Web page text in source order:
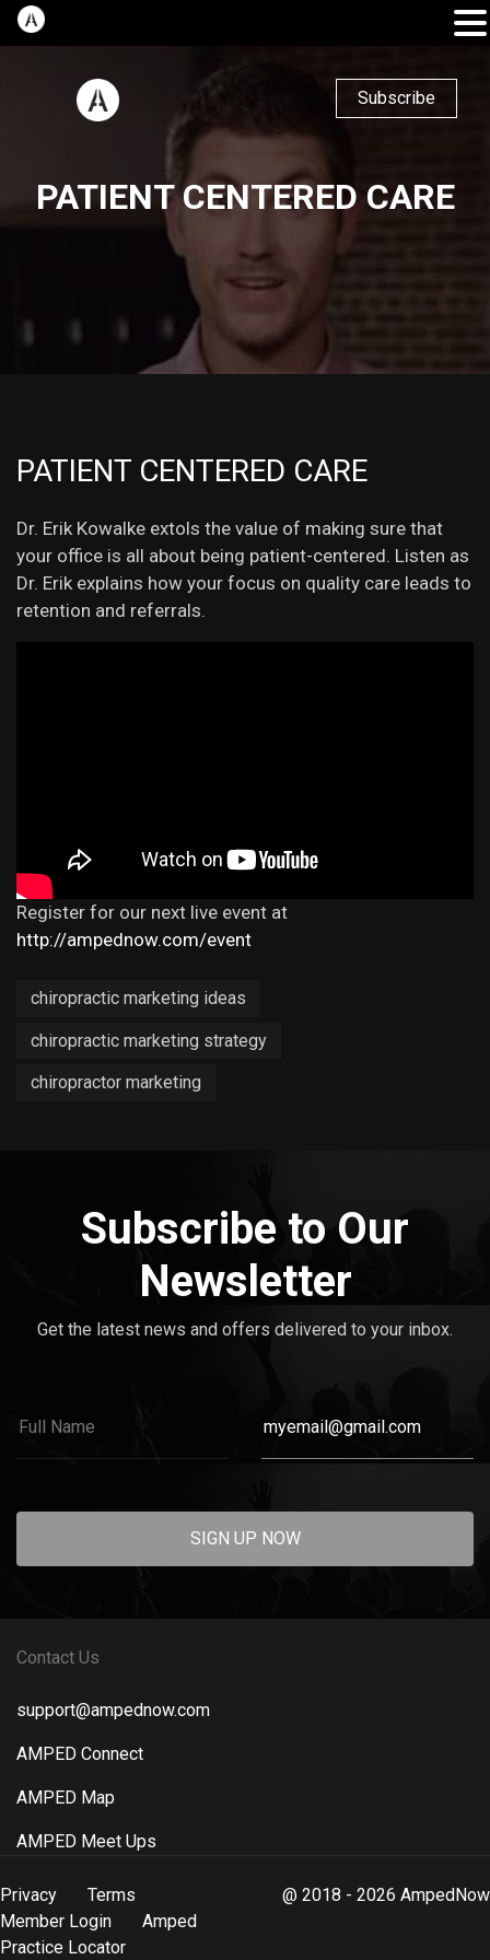
Subscribe
PATIENT CENTERED CARE
PATIENT CENTERED CARE
Dr. Erik Kowalke extols the value of making sure that
your office is all about being patient-centered. Listen as
Dr. Erik explains how your focus on quality care leads to
retention and referrals.
Register for our next live event at
http://ampednow.com/event
chiropractic marketing ideas
chiropractic marketing strategy
chiropractor marketing
Subscribe to Our
Newsletter
Get the latest news and offers delivered to your inbox.
SIGN UP NOW
Contact Us
support@ampednow.com
AMPED Connect
AMPED Map
AMPED Meet Ups
Privacy
Terms
Member Login
Amped
Practice Locator
@ 2018 - 2026 AmpedNow